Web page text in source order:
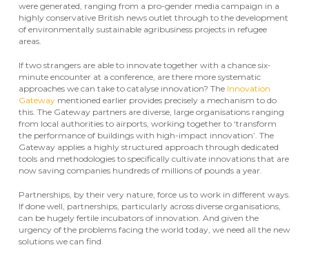
were generated, ranging from a pro-gender media campaign in a
highly conservative British news outlet through to the development
of environmentally sustainable agribusiness projects in refugee
areas.
If two strangers are able to innovate together with a chance six-
minute encounter at a conference, are there more systematic
approaches we can take to catalyse innovation? The Innovation
Gatewaymentioned earlier provides precisely a mechanism to do
this. The Gateway partners are diverse, large organisations ranging
from local authorities to airports, working together to ‘transform
the performance of buildings with high-impact innovation’. The
Gateway applies a highly structured approach through dedicated
tools and methodologies to specifically cultivate innovations that are
now saving companies hundreds of millions of pounds a year.
Partnerships, by their very nature, force us to work in different ways.
If done well, partnerships, particularly across diverse organisations,
can be hugely fertile incubators of innovation. And given the
urgency of the problems facing the world today, we need all the new
solutions we can find.